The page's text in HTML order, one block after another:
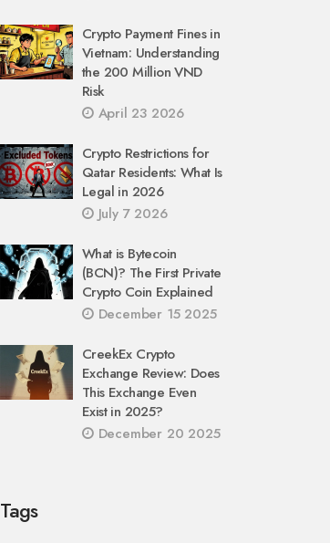
Crypto Payment Fines in
Vietnam: Understanding
the 200 Million VND
Risk
April 23 2026
Crypto Restrictions for
Qatar Residents: What Is
Legal in 2026
July 7 2026
What is Bytecoin
(BCN)? The First Private
Crypto Coin Explained
December 15 2025
CreekEx Crypto
Exchange Review: Does
This Exchange Even
Exist in 2025?
December 20 2025
Tags